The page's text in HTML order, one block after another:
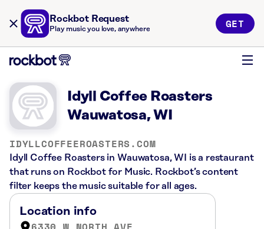
Rockbot Request
Play music you love, anywhere GET
Idyll Coffee Roasters
Wauwatosa, WI
IDYLLCOFFEEROASTERS.COM
Idyll Coffee Roasters in Wauwatosa, WI is a restaurant
that runs on Rockbot for Music. Rockbot’s content
filter keeps the music suitable for all ages.
Location info